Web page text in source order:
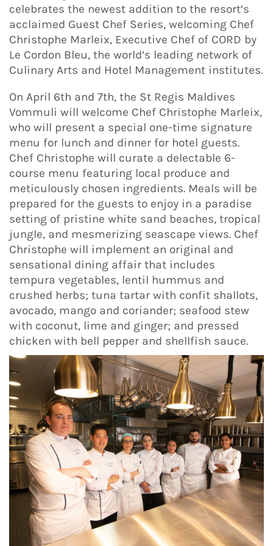
celebrates the newest addition to the resort’s
acclaimed Guest Chef Series, welcoming Chef
Christophe Marleix, Executive Chef of CORD by
Le Cordon Bleu, the world’s leading network of
Culinary Arts and Hotel Management institutes.
On April 6th and 7th, the St Regis Maldives
Vommuli will welcome Chef Christophe Marleix,
who will present a special one-time signature
menu for lunch and dinner for hotel guests.
Chef Christophe will curate a delectable 6-
course menu featuring local produce and
meticulously chosen ingredients. Meals will be
prepared for the guests to enjoy in a paradise
setting of pristine white sand beaches, tropical
jungle, and mesmerizing seascape views. Chef
Christophe will implement an original and
sensational dining affair that includes
tempura vegetables, lentil hummus and
crushed herbs; tuna tartar with confit shallots,
avocado, mango and coriander; seafood stew
with coconut, lime and ginger; and pressed
chicken with bell pepper and shellfish sauce.